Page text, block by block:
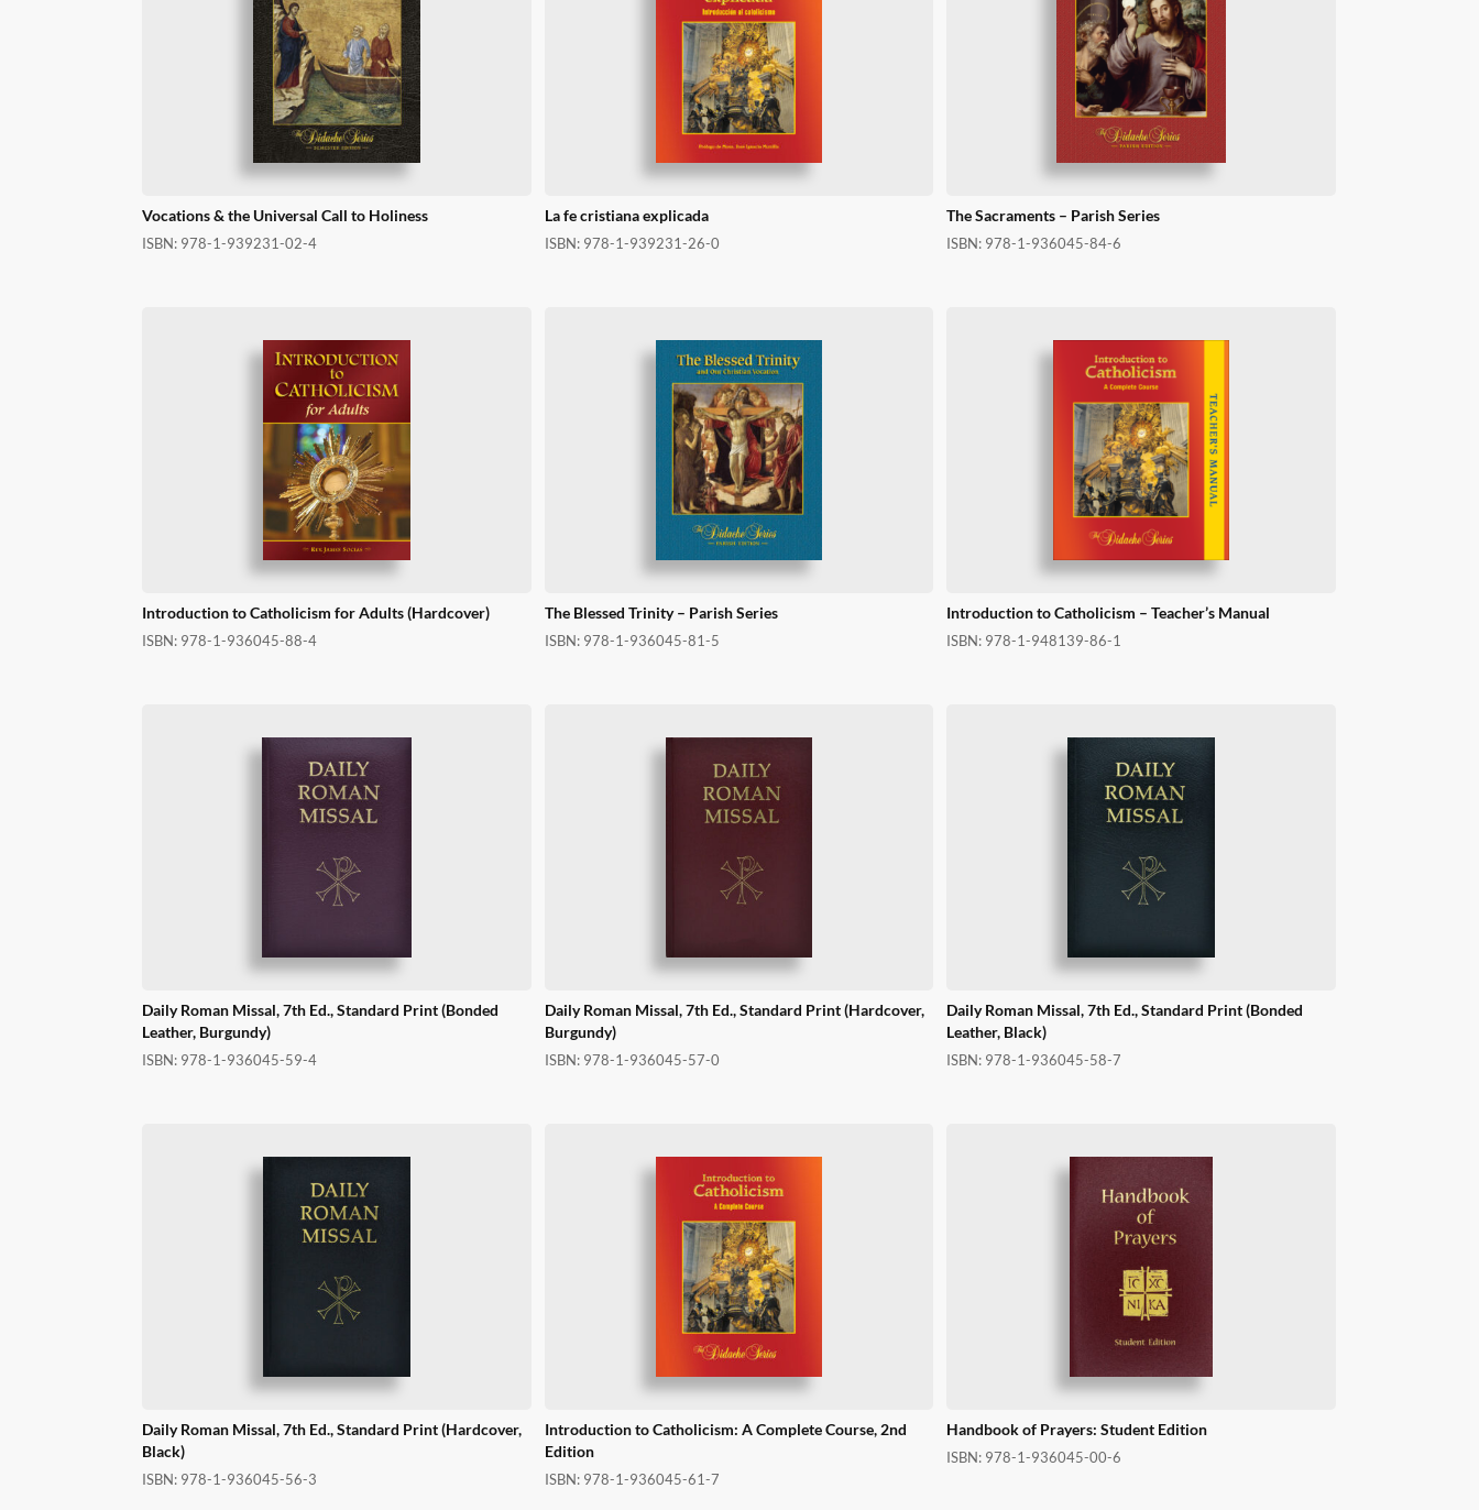
Vocations & the Universal Call to Holiness
ISBN: 978-1-939231-02-4
La fe cristiana explicada
ISBN: 978-1-939231-26-0
The Sacraments – Parish Series
ISBN: 978-1-936045-84-6
Introduction to Catholicism for Adults (Hardcover)
ISBN: 978-1-936045-88-4
The Blessed Trinity – Parish Series
ISBN: 978-1-936045-81-5
Introduction to Catholicism – Teacher’s Manual
ISBN: 978-1-948139-86-1
Daily Roman Missal, 7th Ed., Standard Print (Bonded
Leather, Burgundy)
ISBN: 978-1-936045-59-4
Daily Roman Missal, 7th Ed., Standard Print (Hardcover,
Burgundy)
ISBN: 978-1-936045-57-0
Daily Roman Missal, 7th Ed., Standard Print (Bonded
Leather, Black)
ISBN: 978-1-936045-58-7
Daily Roman Missal, 7th Ed., Standard Print (Hardcover,
Black)
ISBN: 978-1-936045-56-3
Introduction to Catholicism: A Complete Course, 2nd
Edition
ISBN: 978-1-936045-61-7
Handbook of Prayers: Student Edition
ISBN: 978-1-936045-00-6